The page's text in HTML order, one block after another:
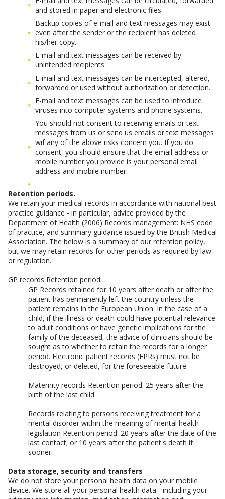
and stored in paper and electronic files.
Backup copies of e-mail and text messages may exist
even after the sender or the recipient has deleted
his/her copy.
E-mail and text messages can be received by
unintended recipients.
E-mail and text messages can be intercepted, altered,
forwarded or used without authorization or detection.
E-mail and text messages can be used to introduce
viruses into computer systems and phone systems.
You should not consent to receiving emails or text
messages from us or send us emails or text messages
wif any of the above risks concern you. If you do
consent, you should ensure that the email address or
mobile number you provide is your personal email
address and mobile number.
Retention periods.
We retain your medical records in accordance with national best
practice guidance - in particular, advice provided by the
Department of Health (2006) Records management: NHS code
of practice, and summary guidance issued by the British Medical
Association. The below is a summary of our retention policy,
but we may retain records for other periods as required by law
or regulation.
GP records Retention period:
GP Records retained for 10 years after death or after the
patient has permanently left the country unless the
patient remains in the European Union. In the case of a
child, if the illness or death could have potential relevance
to adult conditions or have genetic implications for the
family of the deceased, the advice of clinicians should be
sought as to whether to retain the records for a longer
period. Electronic patient records (EPRs) must not be
destroyed, or deleted, for the foreseeable future.
Maternity records Retention period: 25 years after the
birth of the last child.
Records relating to persons receiving treatment for a
mental disorder within the meaning of mental health
legislation Retention period: 20 years after the date of the
last contact; or 10 years after the patient's death if
sooner.
Data storage, security and transfers
We do not store your personal health data on your mobile
device. We store all your personal health data - including your